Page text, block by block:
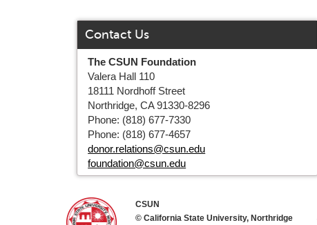
Contact Us
The CSUN Foundation
Valera Hall 110
18111 Nordhoff Street
Northridge, CA 91330-8296
Phone: (818) 677-7330
Phone: (818) 677-4657
donor.relations@csun.edu
foundation@csun.edu
CSUN
© California State University, Northridge